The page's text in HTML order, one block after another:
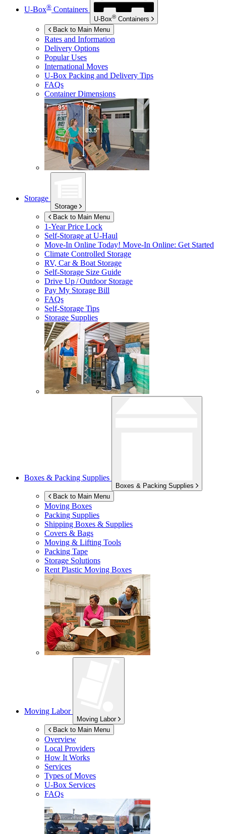
U-Box® Containers
U-Box® Containers
Back to Main Menu
Rates and Information
Delivery Options
Popular Uses
International Moves
U-Box Packing and Delivery Tips
FAQs
Container Dimensions
Storage
Storage
Back to Main Menu
1-Year Price Lock
Self-Storage atU-Haul
Move-In Online Today! Move-In Online: Get Started
Climate Controlled Storage
RV, Car & Boat Storage
Self-Storage Size Guide
Drive Up / Outdoor Storage
Pay My Storage Bill
FAQs
Self-Storage Tips
Storage Supplies
Boxes & Packing Supplies
Boxes & Packing Supplies
Back to Main Menu
Moving Boxes
Packing Supplies
Shipping Boxes & Supplies
Covers & Bags
Moving & Lifting Tools
Packing Tape
Storage Solutions
Rent Plastic Moving Boxes
Moving Labor
Moving Labor
Back to Main Menu
Overview
Local Providers
How It Works
Services
Types of Moves
U-Box Services
FAQs